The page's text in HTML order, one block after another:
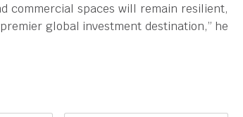
commercial spaces will remain resilient,
global investment destination,” he